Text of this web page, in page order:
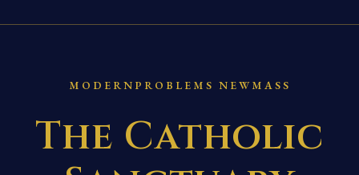
MODERNPROBLEMS NEWMASS
The Catholic